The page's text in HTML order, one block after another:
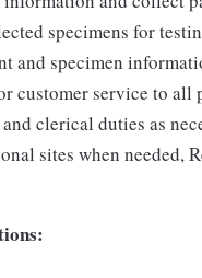
specimens for
and specimen
customer service to all
clerical duties as
sites when needed,